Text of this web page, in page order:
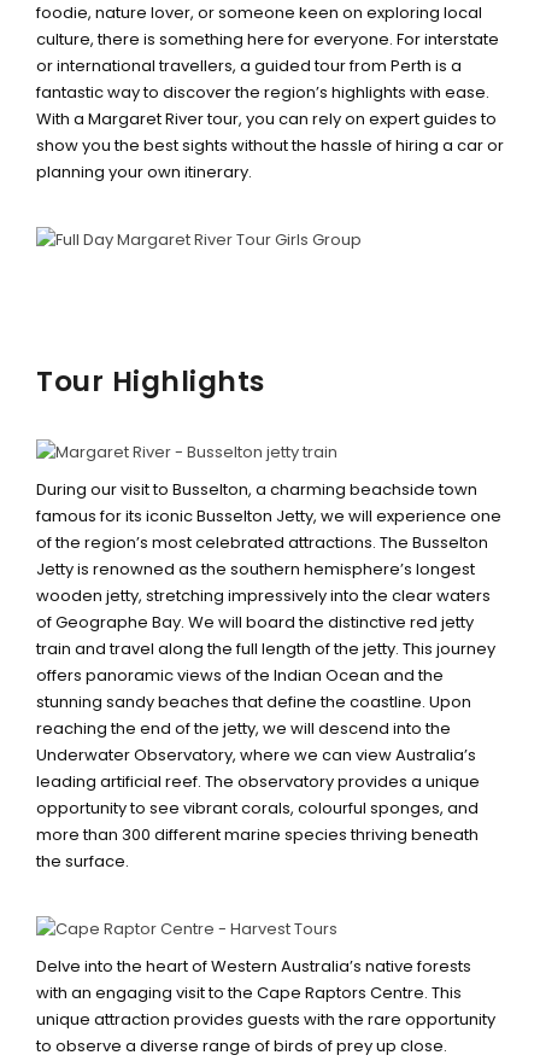
foodie, nature lover, or someone keen on exploring local
culture, there is something here for everyone. For interstate
or international travellers, a guided tour from Perth is a
fantastic way to discover the region’s highlights with ease.
With a Margaret River tour, you can rely on expert guides to
show you the best sights without the hassle of hiring a car or
planning your own itinerary.
Tour Highlights
BUSSELTON JETTY TRAIN &
During our visit to Busselton, a charming beachside town
famous for its iconic Busselton Jetty, we will experience one
of the region’s most celebrated attractions. The Busselton
Jetty is renowned as the southern hemisphere’s longest
wooden jetty, stretching impressively into the clear waters
of Geographe Bay. We will board the distinctive red jetty
train and travel along the full length of the jetty. This journey
offers panoramic views of the Indian Ocean and the
stunning sandy beaches that define the coastline. Upon
reaching the end of the jetty, we will descend into the
Underwater Observatory, where we can view Australia’s
leading artificial reef. The observatory provides a unique
opportunity to see vibrant corals, colourful sponges, and
more than 300 different marine species thriving beneath
the surface.
Delve into the heart of Western Australia’s native forests
with an engaging visit to the Cape Raptors Centre. This
unique attraction provides guests with the rare opportunity
to observe a diverse range of birds of prey up close.